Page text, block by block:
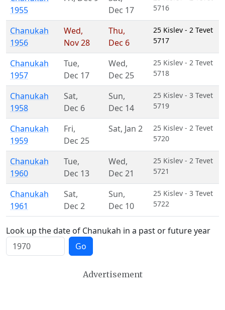
1955
Dec 17
5716
Chanukah
1956
Wed,
Nov 28
Thu,
Dec 6
25 Kislev - 2 Tevet
5717
Chanukah
1957
Tue,
Dec 17
Wed,
Dec 25
25 Kislev - 2 Tevet
5718
Chanukah
1958
Sat,
Dec 6
Sun,
Dec 14
25 Kislev - 3 Tevet
5719
Chanukah
1959
Fri,
Dec 25
Sat, Jan 2
25 Kislev - 2 Tevet
5720
Chanukah
1960
Tue,
Dec 13
Wed,
Dec 21
25 Kislev - 2 Tevet
5721
Chanukah
1961
Sat,
Dec 2
Sun,
Dec 10
25 Kislev - 3 Tevet
5722
Look up the date of Chanukah in a past or future year
Go
Advertisement